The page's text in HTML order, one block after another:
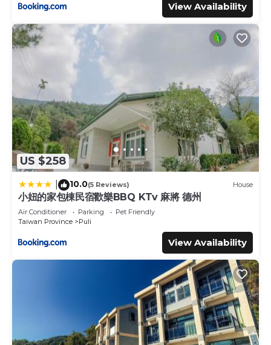
View Availability
US $258
10.0(5 Reviews) House
小妞的家包棟民宿歡樂BBQ KTv 麻將 德州
Air Conditioner Parking
Pet Friendly
Taiwan Province
Puli
View Availability